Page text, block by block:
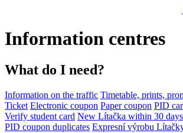
Information centres
What do I need?
Information on the traffic Timetable, prints,
Ticket Electronic coupon Paper coupon PID
Verify student card New Lítačka within 30 days
PID coupon duplicates Expresní výrobu